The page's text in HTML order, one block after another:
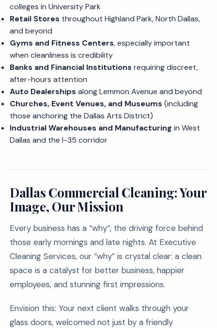
colleges in University Park
Retail Stores throughout Highland Park, North Dallas,
and beyond
Gyms and Fitness Centers, especially important
when cleanliness is credibility
Banks and Financial Institutions requiring discreet,
after-hours attention
Auto Dealerships along Lemmon Avenue and beyond
Churches, Event Venues, and Museums (including
those anchoring the Dallas Arts District)
Industrial Warehouses and Manufacturing in West
Dallas and the I-35 corridor
Dallas Commercial Cleaning: Your
Image, Our Mission
Every business has a “why”, the driving force behind
those early mornings and late nights. At Executive
Cleaning Services, our “why” is crystal clear: a clean
space is a catalyst for better business, happier
employees, and stunning first impressions.
Envision this: Your next client walks through your
glass doors, welcomed not just by a friendly